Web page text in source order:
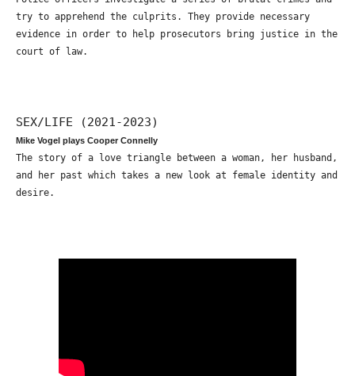
try to apprehend the culprits. They provide necessary
evidence in order to help prosecutors bring justice in the
court of law.
SEX/LIFE (2021-2023)
Mike Vogel plays Cooper Connelly
The story of a love triangle between a woman, her husband,
and her past which takes a new look at female identity and
desire.